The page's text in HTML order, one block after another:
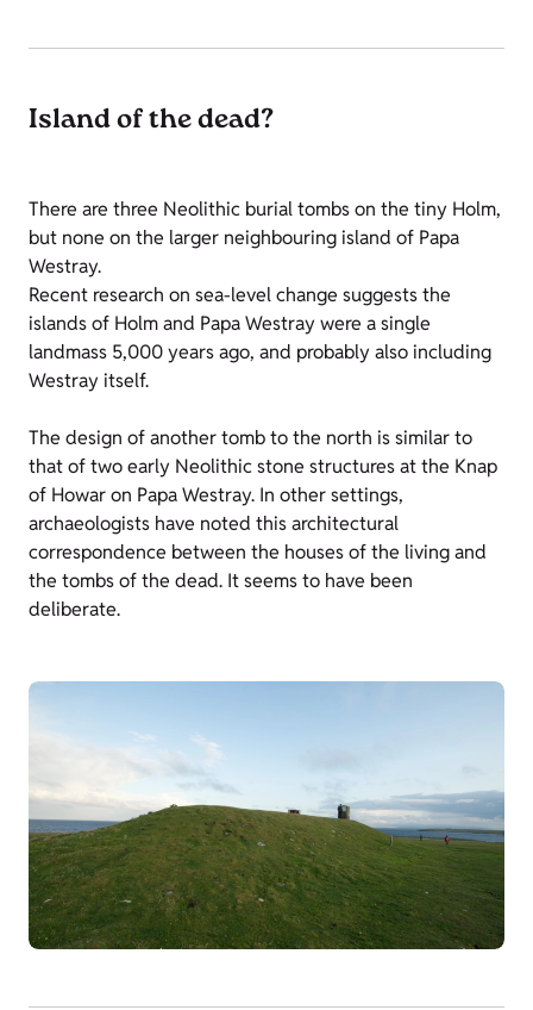
Island of the dead?
There are three Neolithic burial tombs on the tiny Holm,
but none on the larger neighbouring island of Papa
Westray.
Recent research on sea-level change suggests the
islands of Holm and Papa Westray were a single
landmass 5,000 years ago, and probably also including
Westray itself.
The design of another tomb to the north is similar to
that of two early Neolithic stone structures at the Knap
of Howar on Papa Westray. In other settings,
archaeologists have noted this architectural
correspondence between the houses of the living and
the tombs of the dead. It seems to have been
deliberate.